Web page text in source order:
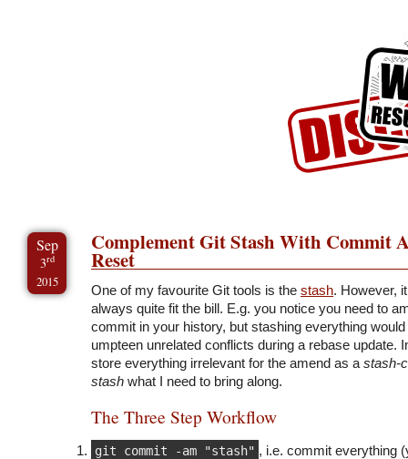
Sep
3rd
2015
Complement Git Stash With Commit
Reset
One of my favourite Git tools is the stash. However,
always quite fit the bill. E.g. you notice you need to
commit in your history, but stashing everything
umpteen unrelated conflicts during a rebase update.
store everything irrelevant for the amend as a stash-
stash what I need to bring along.
The Three Step Workflow
git commit -am "stash" , i.e. commit everything